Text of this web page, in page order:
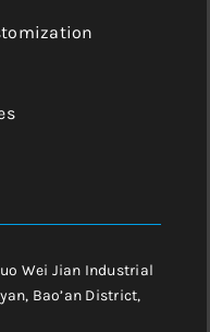
Wei Jian Industrial
Bao’an District,